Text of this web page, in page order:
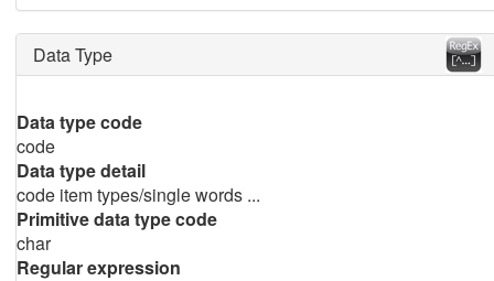
Data Type
Data type code
code
Data type detail
code item types/single words ...
Primitive data type code
char
Regular expression